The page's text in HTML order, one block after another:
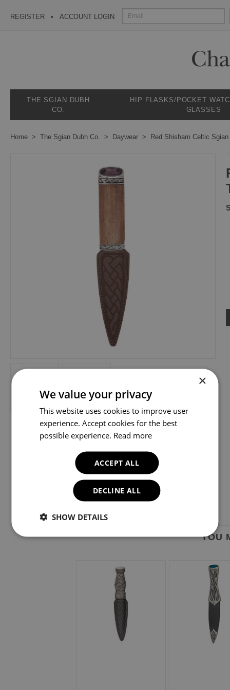
REGISTER ACCOUNT LOGIN
THE SGIAN DUBH
CO.
HIP FLASKS/POCKET
GLASSES
Home The Sgian Dubh Co. Daywear Red Shisham Celtic
YOU
×
We value your privacy
This website uses cookies to improve user
experience. Accept cookies for the best
possible experience. Read more
ACCEPT ALL
DECLINE ALL
SHOW DETAILS